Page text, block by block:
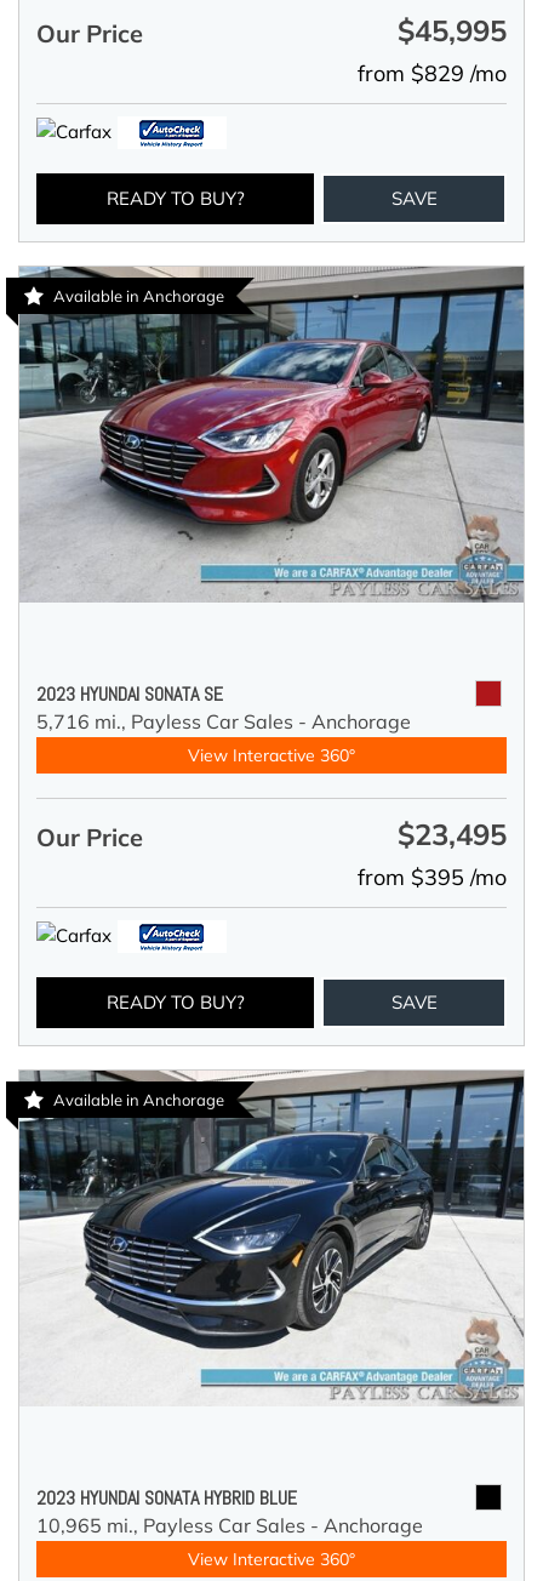
Our Price $45,995
from $829 /mo
READY TO BUY? SAVE
Available in Anchorage
2023 HYUNDAI SONATA SE
5,716 mi., Payless Car Sales - Anchorage
View Interactive 360°
Our Price $23,495
from $395 /mo
READY TO BUY? SAVE
Available in Anchorage
2023 HYUNDAI SONATA HYBRID BLUE
10,965 mi., Payless Car Sales - Anchorage
View Interactive 360°